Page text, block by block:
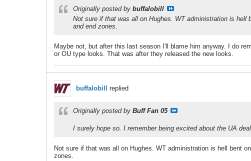
Originally posted by buffalobill
Not sure if that was all on Hughes. WT administration is hell
and end zones.
Maybe not, but after this last season I'll blame him anyway. I do
or OU type looks. That was after they released the new looks.
buffalobill replied
Originally posted by Buff Fan 05
​​​​​I surely hope so. I remember being excited about the UA
Not sure if that was all on Hughes. WT administration is hell bent
zones.